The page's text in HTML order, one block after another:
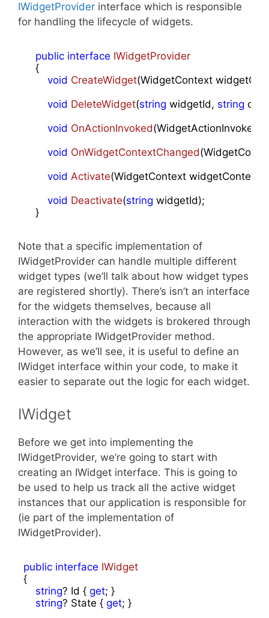
IWidgetProvider interface which is responsible
for handling the lifecycle of widgets.
public interface IWidgetProvider
    {
void CreateWidget(WidgetContext
void DeleteWidget(string widgetId, string
void OnActionInvoked(
void OnWidgetContextChanged(
void Activate(WidgetContext widgetContext
void Deactivate(string widgetId);
    }
Note that a specific implementation of
IWidgetProvider can handle multiple different
widget types (we’ll talk about how widget types
are registered shortly). There’s isn’t an interface
for the widgets themselves, because all
interaction with the widgets is brokered through
the appropriate IWidgetProvider method.
However, as we’ll see, it is useful to define an
IWidget interface within your code, to make it
easier to separate out the logic for each widget.
IWidget
Before we get into implementing the
IWidgetProvider, we’re going to start with
creating an IWidget interface. This is going to
be used to help us track all the active widget
instances that our application is responsible for
(ie part of the implementation of
IWidgetProvider).
public interface IWidget
{
string? Id { get; }
string? State { get; }